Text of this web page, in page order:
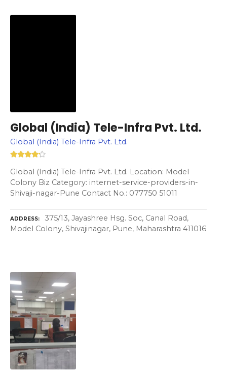
Global (India) Tele-Infra Pvt. Ltd.
Global (India) Tele-Infra Pvt. Ltd.
Global (India) Tele-Infra Pvt. Ltd. Location: Model
Colony Biz Category: internet-service-providers-in-
Shivaji-nagar-Pune Contact No.: 077750 51011
ADDRESS
375/13, Jayashree Hsg. Soc, Canal Road,
Model Colony, Shivajinagar, Pune, Maharashtra 411016